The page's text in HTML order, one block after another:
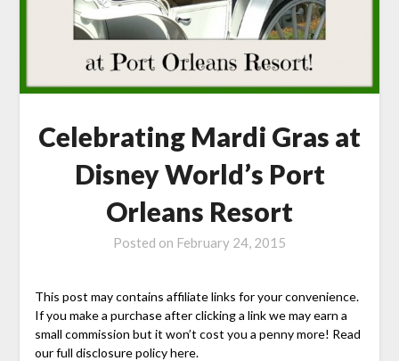
Celebrating Mardi Gras at
Disney World’s Port
Orleans Resort
Posted on February 24, 2015
This post may contains affiliate links for your convenience.
If you make a purchase after clicking a link we may earn a
small commission but it won’t cost you a penny more! Read
our full disclosure policy here.